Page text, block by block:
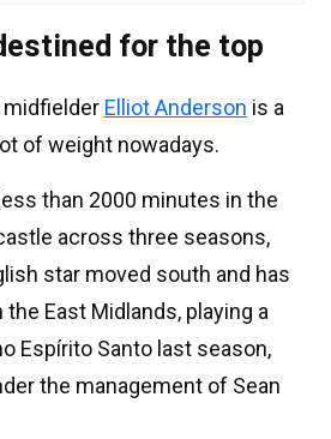
for the top
Elliot Anderson is a
of weight nowadays.
than 2000 minutes in the
across three seasons,
star moved south and has
the East Midlands, playing a
Espírito Santo last season,
the management of Sean